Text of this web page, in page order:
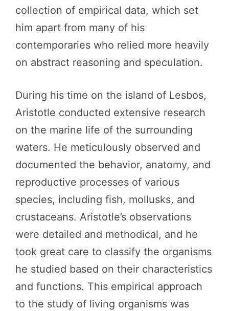
collection of empirical data, which set
him apart from many of his
contemporaries who relied more heavily
on abstract reasoning and speculation.
During his time on the island of Lesbos,
Aristotle conducted extensive research
on the marine life of the surrounding
waters. He meticulously observed and
documented the behavior, anatomy, and
reproductive processes of various
species, including fish, mollusks, and
crustaceans. Aristotle’s observations
were detailed and methodical, and he
took great care to classify the organisms
he studied based on their characteristics
and functions. This empirical approach
to the study of living organisms was